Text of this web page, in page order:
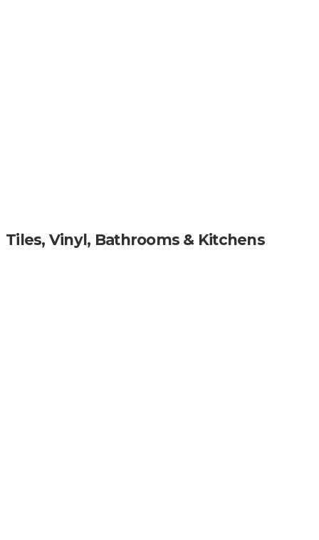
Tiles, Vinyl, Bathrooms & Kitchens